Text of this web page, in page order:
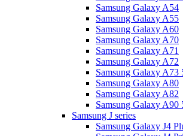
Samsung Galaxy A54
Samsung Galaxy A55
Samsung Galaxy A60
Samsung Galaxy A70
Samsung Galaxy A71
Samsung Galaxy A72
Samsung Galaxy A73
Samsung Galaxy A80
Samsung Galaxy A82
Samsung Galaxy A90
Samsung J series
Samsung Galaxy J4